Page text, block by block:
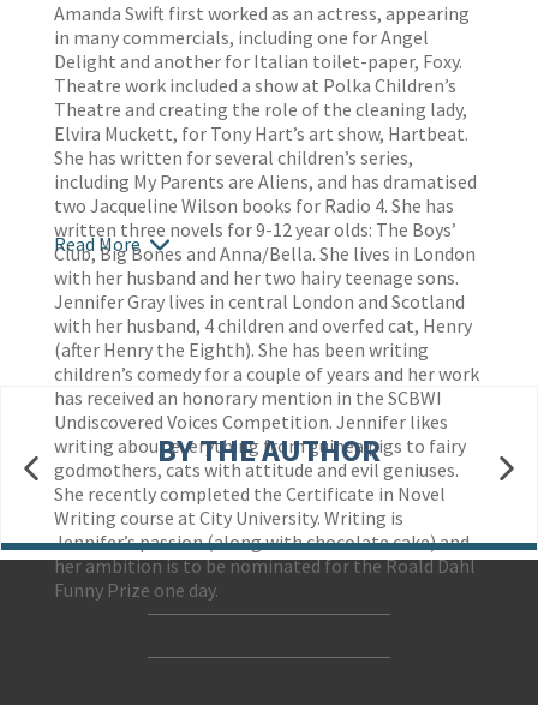
Amanda Swift first worked as an actress, appearing
in many commercials, including one for Angel
Delight and another for Italian toilet-paper, Foxy.
Theatre work included a show at Polka Children’s
Theatre and creating the role of the cleaning lady,
Elvira Muckett, for Tony Hart’s art show, Hartbeat.
She has written for several children’s series,
including My Parents are Aliens, and has dramatised
two Jacqueline Wilson books for Radio 4. She has
written three novels for 9-12 year olds: The Boys’
Club, Big Bones and Anna/Bella. She lives in London
with her husband and her two hairy teenage sons.
Jennifer Gray lives in central London and Scotland
with her husband, 4 children and overfed cat, Henry
(after Henry the Eighth). She has been writing
children’s comedy for a couple of years and her work
has received an honorary mention in the SCBWI
Undiscovered Voices Competition. Jennifer likes
writing about everything from guinea pigs to fairy
godmothers, cats with attitude and evil geniuses.
She recently completed the Certificate in Novel
Writing course at City University. Writing is
Jennifer’s passion (along with chocolate cake) and
her ambition is to be nominated for the Roald Dahl
Funny Prize one day.
Read More
BY THE AUTHOR
Accessibility